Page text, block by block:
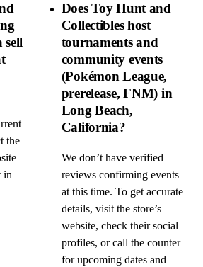
sell
the
in
Does Toy Hunt and
Collectibles host
tournaments and
community events
(Pokémon League,
prerelease, FNM) in
Long Beach,
California?
We don’t have verified
reviews confirming events
at this time. To get accurate
details, visit the store’s
website, check their social
profiles, or call the counter
for upcoming dates and